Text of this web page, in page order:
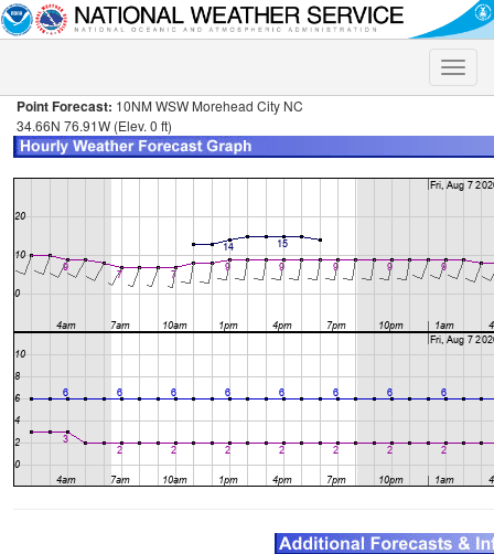
Toggle
Point Forecast: 10NM WSW Morehead City NC
34.66N 76.91W (Elev. 0 ft)